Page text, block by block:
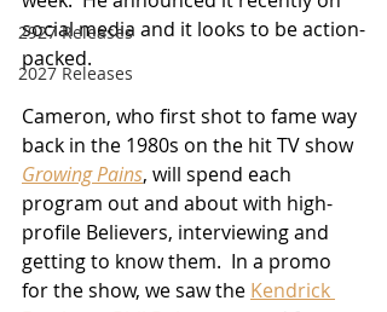
2927 Releases
2027 Releases
social media and it looks to be action-
packed.
Cameron, who first shot to fame way
back in the 1980s on the hit TV show
Growing Pains, will spend each
program out and about with high-
profile Believers, interviewing and
getting to know them.  In a promo
for the show, we saw the Kendrick